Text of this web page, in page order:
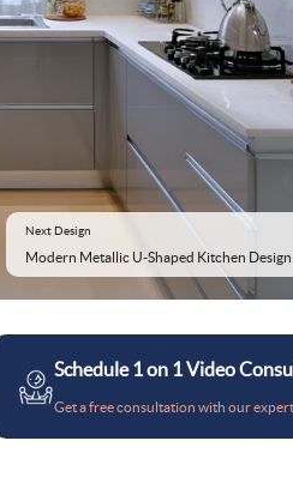
Next Design
Schedule 1 on 1 Video
Get a free consultation with our expert